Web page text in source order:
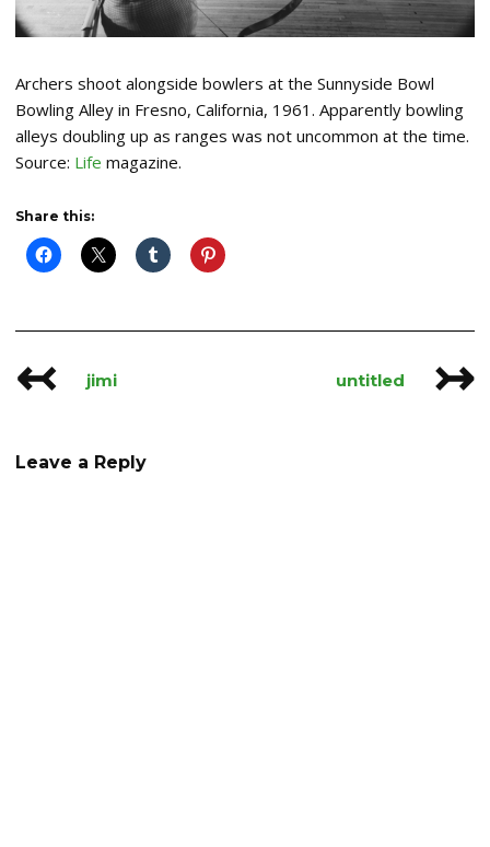
Archers shoot alongside bowlers at the Sunnyside Bowl
Bowling Alley in Fresno, California, 1961. Apparently bowling
alleys doubling up as ranges was not uncommon at the time.
Source: Life magazine.
Share this:
Post
↢ jimi untitled ↣
Leave a Reply